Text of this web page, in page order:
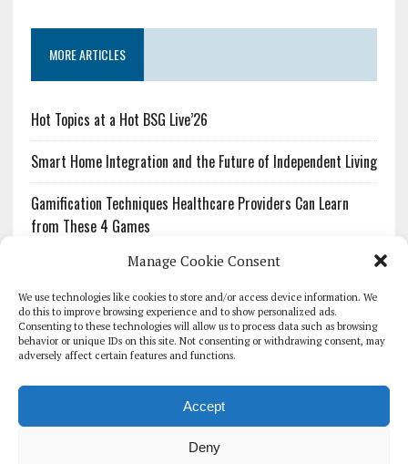
Manage Cookie Consent
We use technologies like cookies to store and/or access device information. We
do this to improve browsing experience and to show personalized ads.
Consenting to these technologies will allow us to process data such as browsing
behavior or unique IDs on this site. Not consenting or withdrawing consent, may
adversely affect certain features and functions.
Accept
Deny
MORE ARTICLES
Hot Topics at a Hot BSG Live’26
Smart Home Integration and the Future of Independent Living
Gamification Techniques Healthcare Providers Can Learn
from These 4 Games
The Growing Urgency of Protecting Personal Information:
What Every Organization Needs to Know About PII Redaction
Pharmacovigilance’s Productivity Problem: The Workflows
Overlooked by Digital Investment